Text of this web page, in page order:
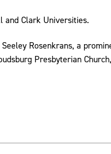
and Clark Universities.
Rosenkrans, a
Presbyterian